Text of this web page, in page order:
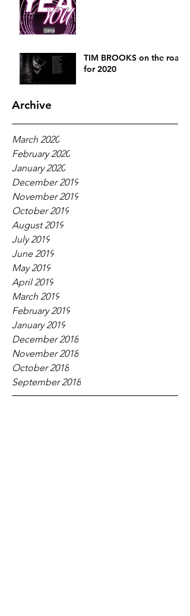
TIM BROOKS on the road
for 2020
Archive
March 2020
February 2020
January 2020
December 2019
November 2019
October 2019
August 2019
July 2019
June 2019
May 2019
April 2019
March 2019
February 2019
January 2019
December 2018
November 2018
October 2018
September 2018